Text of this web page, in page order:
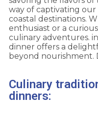
way of captivating our
coastal destinations.
enthusiast or a
culinary adventures.
dinner offers a
beyond nourishment.
Culinary
dinners: